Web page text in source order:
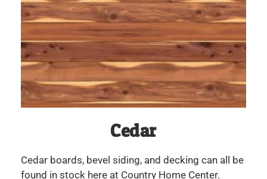
Cedar
Cedar boards, bevel siding, and decking can all be
found in stock here at Country Home Center.